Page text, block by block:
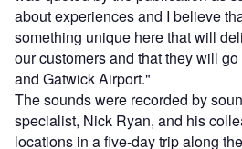
about experiences and I believe
something unique here that will
our customers and that they will
and Gatwick Airport."
The sounds were recorded by
specialist, Nick Ryan, and his
locations in a five-day trip along